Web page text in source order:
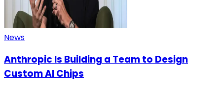
News
Anthropic Is Building a Team to Design
Custom AI Chips